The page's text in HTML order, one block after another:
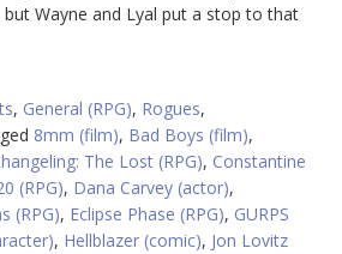
Wayne and Lyal put a stop to that
, General (RPG), Rogues,
8mm (film), Bad Boys (film),
The Lost (RPG), Constantine
(RPG), Dana Carvey (actor),
(RPG), Eclipse Phase (RPG), GURPS
, Hellblazer (comic), Jon Lovitz